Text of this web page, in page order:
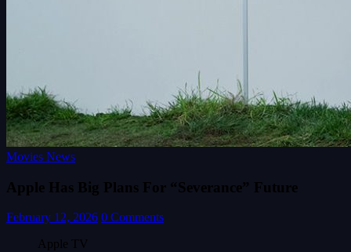
Movies News
Apple Has Big Plans For “Severance” Future
February 12, 2026 0 Comments
Apple TV